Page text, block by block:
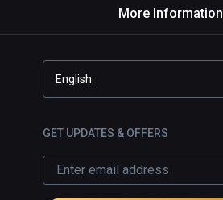
More Information
English
GET UPDATES & OFFERS